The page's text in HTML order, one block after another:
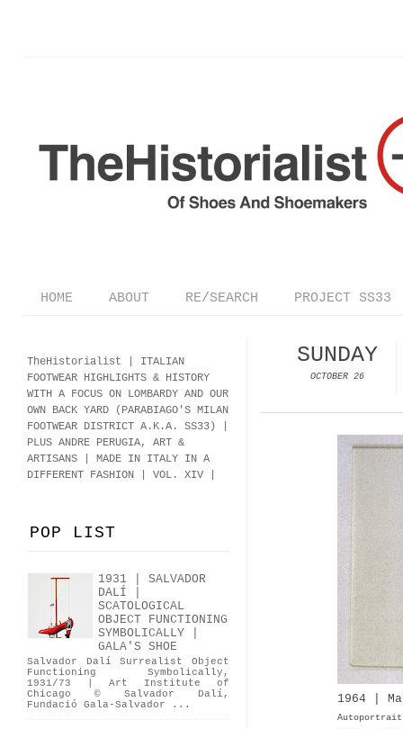
HOME ABOUT RE/SEARCH PROJECT SS33
SUNDAY
OCTOBER 26
1964 |
Autoportrait
TheHistorialist | ITALIAN
FOOTWEAR HIGHLIGHTS & HISTORY
WITH A FOCUS ON LOMBARDY AND OUR
OWN BACK YARD (PARABIAGO'S MILAN
FOOTWEAR DISTRICT A.K.A. SS33)
PLUS ANDRE PERUGIA, ART &
ARTISANS | MADE IN ITALY IN A
DIFFERENT FASHION | VOL. XIV |
POP LIST
1931 | SALVADOR
DALÍ |
SCATOLOGICAL
OBJECT FUNCTIONING
SYMBOLICALLY |
GALA'S SHOE
Salvador Dalí Surrealist Object
Functioning Symbolically,
1931/73 | Art Institute of
Chicago © Salvador Dalí,
Fundació Gala-Salvador ...